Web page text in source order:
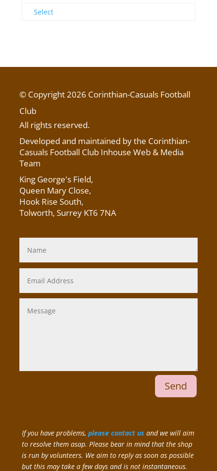
Select
© Copyright 2026 Corinthian-Casuals Football
Club
All rights reserved.
Developed and maintained by the Corinthian-
Casuals Football Club Inhouse Web & Media
Team
King George's Field,
Queen Mary Close,
Hook Rise South,
Tolworth, Surrey KT6 7NA
Send
If you have problems, please contact us and we will aim
to resolve them asap. Please bear in mind that the shop
is run by volunteers. We aim to reply as soon as possible
but this may take a few days and is not instantaneous.